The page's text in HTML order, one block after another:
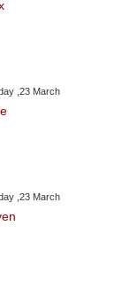
,23 March
,23 March